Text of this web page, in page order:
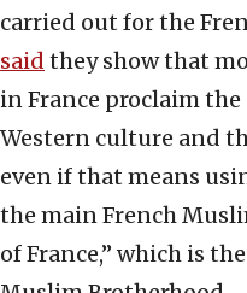
carried out for the
said they show that
in France proclaim
Western culture and
even if that means
the main French
of France,” which is